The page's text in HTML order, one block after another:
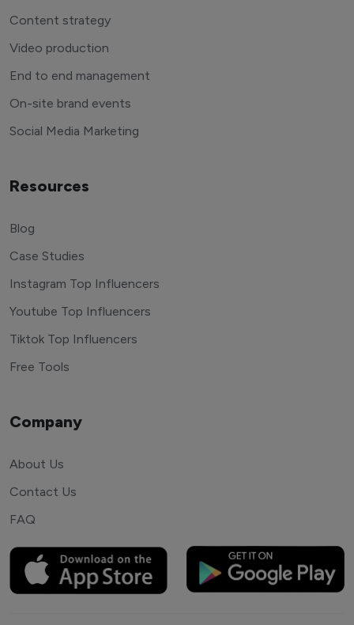
Content strategy
Video production
End to end management
On-site brand events
Social Media Marketing
Resources
Blog
Case Studies
Instagram Top Influencers
Youtube Top Influencers
Tiktok Top Influencers
Free Tools
Company
About Us
Contact Us
FAQ